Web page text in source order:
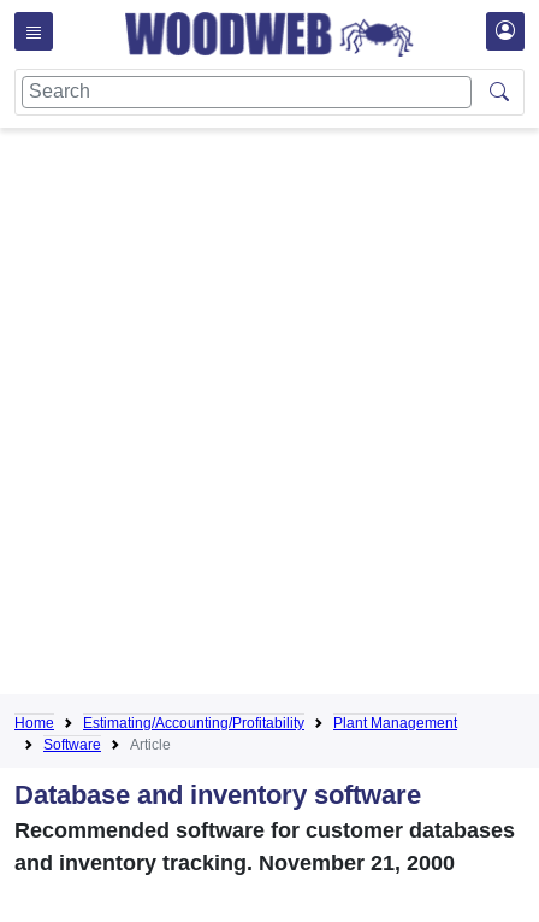
Home Estimating/Accounting/Profitability
Plant Management
Software
Article
Database and inventory software
Recommended software for customer databases
and inventory tracking. November 21, 2000